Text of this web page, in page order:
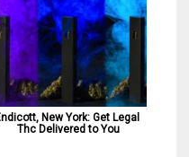
New York: Get Legal
Thc Delivered to You